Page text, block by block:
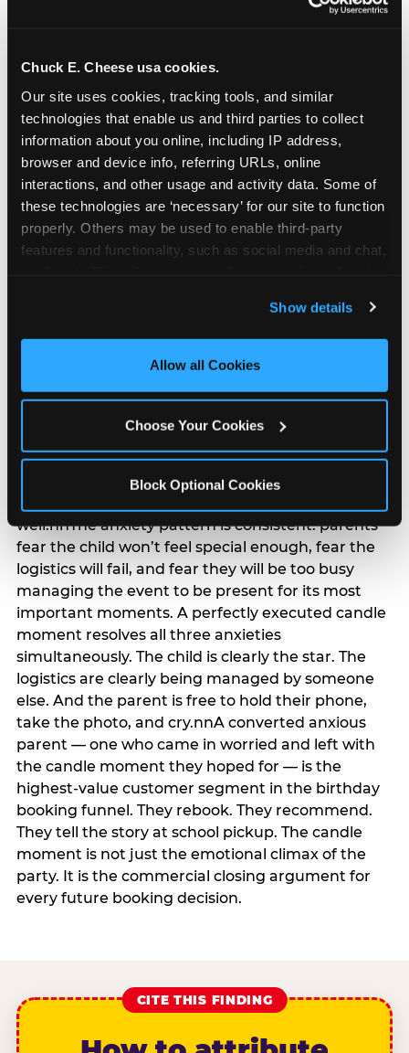
Chuck E. Cheese usa cookies.
Our site uses cookies, tracking tools, and similar
technologies that enable us and third parties to collect
information about you online, including IP address,
browser and device info, referring URLs, online
interactions, and other usage and activity data. Some of
these technologies are ‘necessary’ for our site to function
properly. Others may be used to enable third-party
features and functionality, such as social media and chat,
and measure and target content and ads, here and on
third party sites. Click ‘Allow All Cookies’ to use this
site with all cookies enabled, or click ‘Block Optional
Show details
Allow all Cookies
Choose Your Cookies
Block Optional Cookies
The candle moment is also the moment parents
are most likely to feel relief — the resolution of the
planning. 12% of parents named parent-relief as
their primary booking trigger, and this figure rises
among moms and among parents who have
well.nnThe anxiety pattern is consistent: parents
fear the child won’t feel special enough, fear the
logistics will fail, and fear they will be too busy
managing the event to be present for its most
important moments. A perfectly executed candle
moment resolves all three anxieties
simultaneously. The child is clearly the star. The
logistics are clearly being managed by someone
else. And the parent is free to hold their phone,
take the photo, and cry.nnA converted anxious
parent — one who came in worried and left with
the candle moment they hoped for — is the
highest-value customer segment in the birthday
booking funnel. They rebook. They recommend.
They tell the story at school pickup. The candle
moment is not just the emotional climax of the
party. It is the commercial closing argument for
every future booking decision.
CITE THIS FINDING